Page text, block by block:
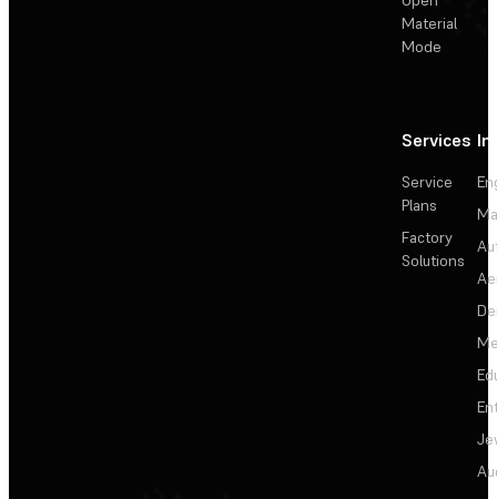
Material
Mode
Services
Service
Plans
Factory
Solutions